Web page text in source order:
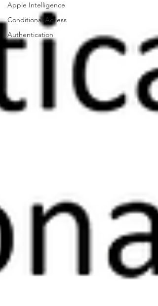
Apple Intelligence
Conditional Access
Authentication